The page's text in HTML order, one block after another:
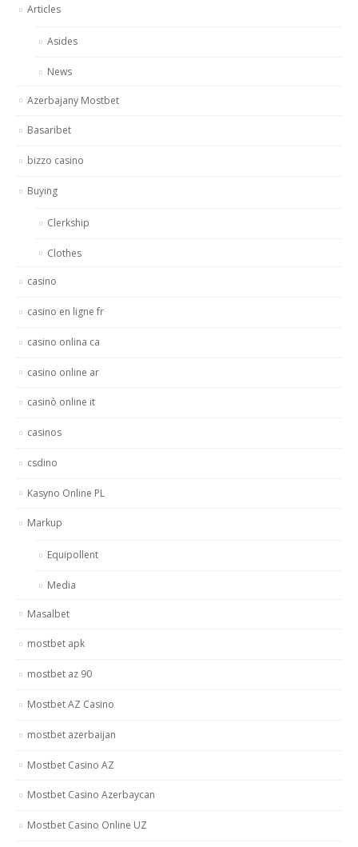
Articles
Asides
News
Azerbajany Mostbet
Basaribet
bizzo casino
Buying
Clerkship
Clothes
casino
casino en ligne fr
casino onlina ca
casino online ar
casinò online it
casinos
csdino
Kasyno Online PL
Markup
Equipollent
Media
Masalbet
mostbet apk
mostbet az 90
Mostbet AZ Casino
mostbet azerbaijan
Mostbet Casino AZ
Mostbet Casino Azerbaycan
Mostbet Casino Online UZ